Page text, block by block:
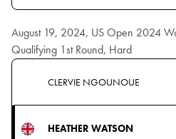
August 19, 2024, US Open 2024
Qualifying 1st Round, Hard
CLERVIE NGOUNOUE
HEATHER WATSON